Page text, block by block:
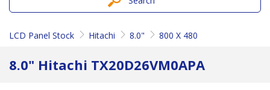
LCD Panel Stock Hitachi 8.0" 800 X 480
8.0" Hitachi TX20D26VM0APA